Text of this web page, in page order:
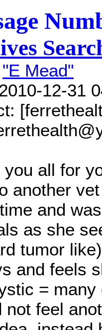
"E Mead"
12-31
you all for
another
and
as she
tumor
and feels
= many
not feel